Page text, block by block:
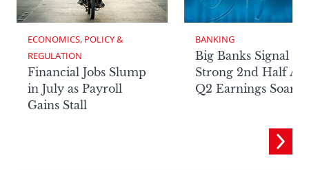
ECONOMICS, POLICY &
REGULATION
Financial Jobs Slump
in July as Payroll
Gains Stall
BANKING
Big Banks Signal
Strong 2nd Half
Q2 Earnings Soar